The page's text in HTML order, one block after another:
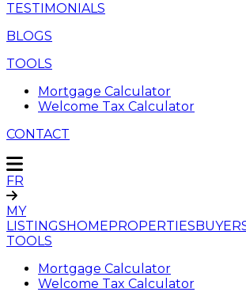
TESTIMONIALS
BLOGS
TOOLS
Mortgage Calculator
Welcome Tax Calculator
CONTACT
FR
MY
LISTINGSHOMEPROPERTIES
TOOLS
Mortgage Calculator
Welcome Tax Calculator